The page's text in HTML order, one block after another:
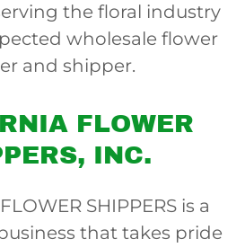
the floral industry
wholesale flower
and shipper.
FLOWER
INC.
SHIPPERS is a
that takes pride